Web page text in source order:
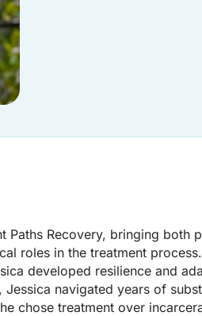
Paths Recovery, bringing both
roles in the treatment
developed resilience and
navigated years of
chose treatment over